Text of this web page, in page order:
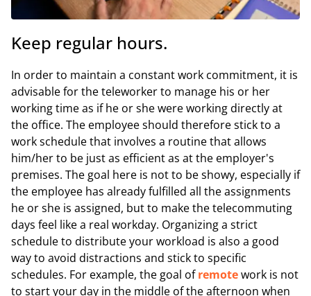
Keep regular hours.
In order to maintain a constant work commitment, it is
advisable for the teleworker to manage his or her
working time as if he or she were working directly at
the office. The employee should therefore stick to a
work schedule that involves a routine that allows
him/her to be just as efficient as at the employer's
premises. The goal here is not to be showy, especially if
the employee has already fulfilled all the assignments
he or she is assigned, but to make the telecommuting
days feel like a real workday. Organizing a strict
schedule to distribute your workload is also a good
way to avoid distractions and stick to specific
schedules. For example, the goal ofremotework is not
to start your day in the middle of the afternoon when